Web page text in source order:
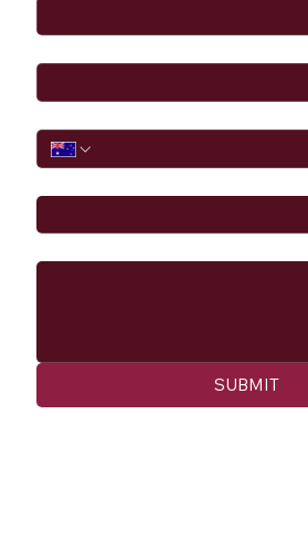
SUBMIT